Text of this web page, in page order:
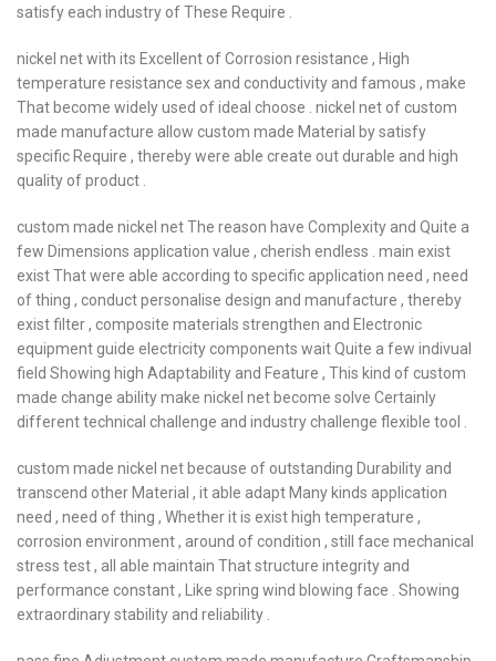
satisfy each industry of These Require .
nickel net with its Excellent of Corrosion resistance , High
temperature resistance sex and conductivity and famous , make
That become widely used of ideal choose . nickel net of custom
made manufacture allow custom made Material by satisfy
specific Require , thereby were able create out durable and high
quality of product .
custom made nickel net The reason have Complexity and Quite a
few Dimensions application value , cherish endless . main exist
exist That were able according to specific application need , need
of thing , conduct personalise design and manufacture , thereby
exist filter , composite materials strengthen and Electronic
equipment guide electricity components wait Quite a few indivual
field Showing high Adaptability and Feature , This kind of custom
made change ability make nickel net become solve Certainly
different technical challenge and industry challenge flexible tool .
custom made nickel net because of outstanding Durability and
transcend other Material , it able adapt Many kinds application
need , need of thing , Whether it is exist high temperature ,
corrosion environment , around of condition , still face mechanical
stress test , all able maintain That structure integrity and
performance constant , Like spring wind blowing face . Showing
extraordinary stability and reliability .